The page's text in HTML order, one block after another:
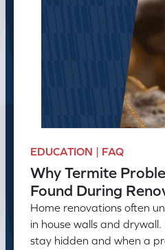
EDUCATION | FAQ
Why Termite
Found During
Home renovations often
in house walls and
stay hidden and when a